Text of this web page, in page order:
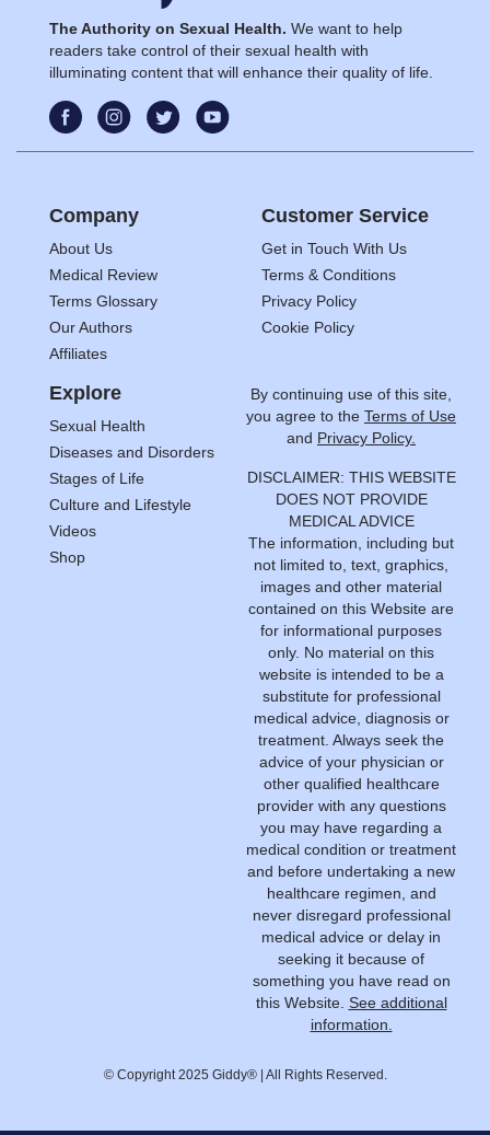
The Authority on Sexual Health. We want to help
readers take control of their sexual health with
illuminating content that will enhance their quality of life.
Company
About Us
Medical Review
Terms Glossary
Our Authors
Affiliates
Customer Service
Get in Touch With Us
Terms & Conditions
Privacy Policy
Cookie Policy
Explore
Sexual Health
Diseases and Disorders
Stages of Life
Culture and Lifestyle
Videos
Shop
By continuing use of this site,
you agree to the Terms of Use
and Privacy Policy.
DISCLAIMER: THIS WEBSITE
DOES NOT PROVIDE
MEDICAL ADVICE
The information, including but
not limited to, text, graphics,
images and other material
contained on this Website are
for informational purposes
only. No material on this
website is intended to be a
substitute for professional
medical advice, diagnosis or
treatment. Always seek the
advice of your physician or
other qualified healthcare
provider with any questions
you may have regarding a
medical condition or treatment
and before undertaking a new
healthcare regimen, and
never disregard professional
medical advice or delay in
seeking it because of
something you have read on
this Website. See additional
information.
© Copyright 2025 Giddy® | All Rights Reserved.